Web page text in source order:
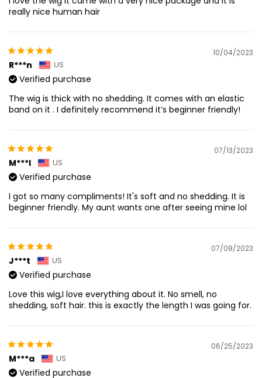
really nice human hair
10/04/2023
R***n US
Verified purchase
The wig is thick with no shedding. It comes with an elastic
band on it . I definitely recommend it’s beginner friendly!
07/13/2023
M***l US
Verified purchase
I got so many compliments! It's soft and no shedding. It is
beginner friendly. My aunt wants one after seeing mine lol
07/08/2023
J***t US
Verified purchase
Love this wig,I love everything about it. No smell, no
shedding, soft hair. this is exactly the length I was going for.
06/25/2023
M***a US
Verified purchase